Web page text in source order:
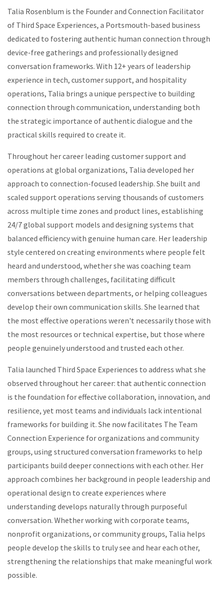
Talia Rosenblum is the Founder and Connection Facilitator
of Third Space Experiences, a Portsmouth-based business
dedicated to fostering authentic human connection through
device-free gatherings and professionally designed
conversation frameworks. With 12+ years of leadership
experience in tech, customer support, and hospitality
operations, Talia brings a unique perspective to building
connection through communication, understanding both
the strategic importance of authentic dialogue and the
practical skills required to create it.
Throughout her career leading customer support and
operations at global organizations, Talia developed her
approach to connection-focused leadership. She built and
scaled support operations serving thousands of customers
across multiple time zones and product lines, establishing
24/7 global support models and designing systems that
balanced efficiency with genuine human care. Her leadership
style centered on creating environments where people felt
heard and understood, whether she was coaching team
members through challenges, facilitating difficult
conversations between departments, or helping colleagues
develop their own communication skills. She learned that
the most effective operations weren't necessarily those with
the most resources or technical expertise, but those where
people genuinely understood and trusted each other.
Talia launched Third Space Experiences to address what she
observed throughout her career: that authentic connection
is the foundation for effective collaboration, innovation, and
resilience, yet most teams and individuals lack intentional
frameworks for building it. She now facilitates The Team
Connection Experience for organizations and community
groups, using structured conversation frameworks to help
participants build deeper connections with each other. Her
approach combines her background in people leadership and
operational design to create experiences where
understanding develops naturally through purposeful
conversation. Whether working with corporate teams,
nonprofit organizations, or community groups, Talia helps
people develop the skills to truly see and hear each other,
strengthening the relationships that make meaningful work
possible.